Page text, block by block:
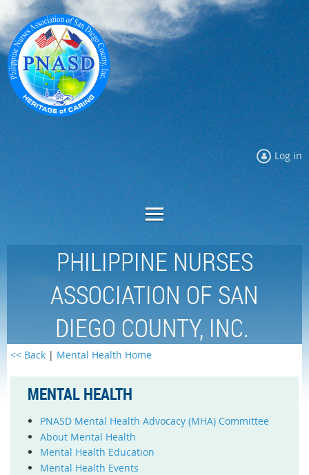
Log in
PHILIPPINE NURSES
ASSOCIATION OF SAN
DIEGO COUNTY, INC.
<< Back | Mental Health Home
MENTAL HEALTH
PNASD Mental Health Advocacy (MHA) Committee
About Mental Health
Mental Health Education
Mental Health Events